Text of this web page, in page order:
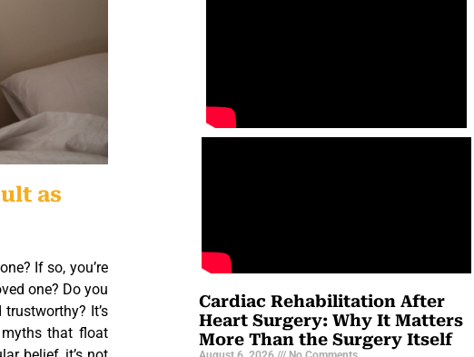
as
If so, you’re
one? Do you
It’s
that float
Cardiac Rehabilitation After
Heart Surgery: Why It Matters
More Than the Surgery Itself